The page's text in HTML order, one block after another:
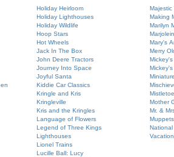
Holiday Heirloom
Holiday Lighthouses
Holiday Wildlife
Hoop Stars
Hot Wheels
Jack In The Box
John Deere Tractors
Journey Into Space
Joyful Santa
Kiddie Car Classics
Kringle and Kris
Kringleville
Kris and the Kringles
Language of Flowers
Legend of Three Kings
Lighthouses
Lionel Trains
Lucille Ball: Lucy
Majestic
Making
Marilyn
Mary's
Merry
Mother
Mr. &
Muppets
National
Vacation